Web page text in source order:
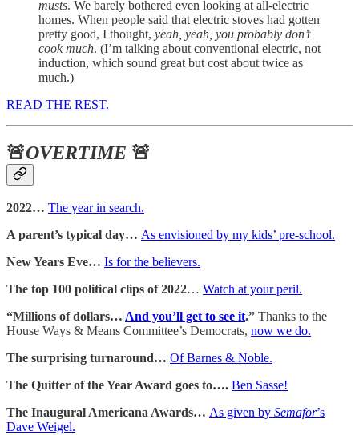
musts. We barely bothered even looking at all-electric
homes. When people said that electric stoves had gotten
pretty good, I thought, yeah, yeah, you probably don’t
cook much. (I’m talking about conventional electric, not
induction, which sound great but cost about twice as
much.)
READ THE REST.
🚨OVERTIME 🚨
2022… The year in search.
A parent’s typical day… As envisioned by my kids’ pre-school.
New Years Eve… Is for the believers.
The top 100 political clips of 2022… Watch at your peril.
“Millions of dollars… And you’ll get to see it.” Thanks to the
House Ways & Means Committee’s Democrats, now we do.
The surprising turnaround… Of Barnes & Noble.
The Quitter of the Year Award goes to…. Ben Sasse!
The Inaugural Americana Awards… As given by Semafor’s
Dave Weigel.